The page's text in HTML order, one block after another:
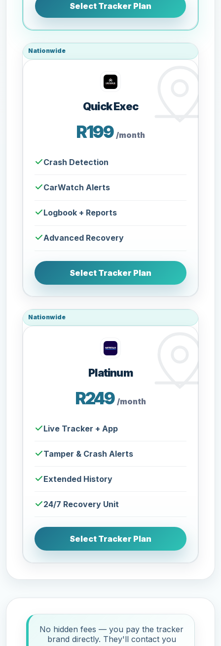
Select Tracker Plan
Nationwide
Quick Exec
R199 /month
Crash Detection
CarWatch Alerts
Logbook + Reports
Advanced Recovery
Select Tracker Plan
Nationwide
Platinum
R249/month
Live Tracker + App
Tamper & Crash Alerts
Extended History
24/7 Recovery Unit
Select Tracker Plan
No hidden fees — you pay the tracker
brand directly. They'll contact you